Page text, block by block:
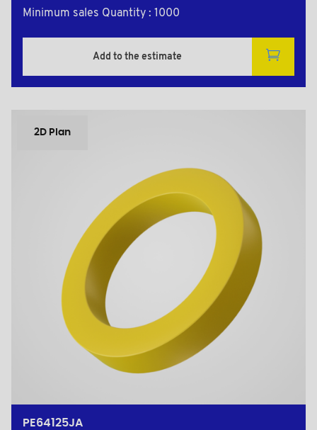
Minimum sales Quantity : 1000
Add to the estimate
2D Plan
PE64125JA